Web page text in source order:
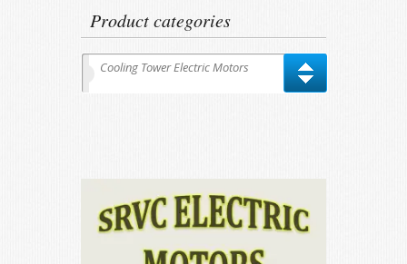
Product categories
Cooling Tower Electric Motors